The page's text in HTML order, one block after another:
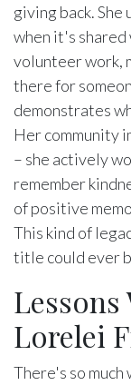
giving back. She
when it's
volunteer work,
there for
demonstrates
Her community
– she actively
remember
of positive
This kind of
title could ever
Lessons
Lorelei
There's so much